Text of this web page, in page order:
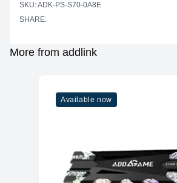
SKU: ADK-PS-S70-0A8E
SHARE:
More from addlink
Available now